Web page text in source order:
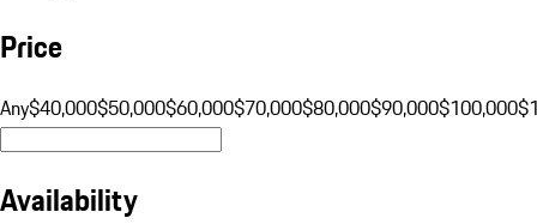
Price
Any$40,000$50,000$60,000$70,000$80,000$90,000$100,000
Availability